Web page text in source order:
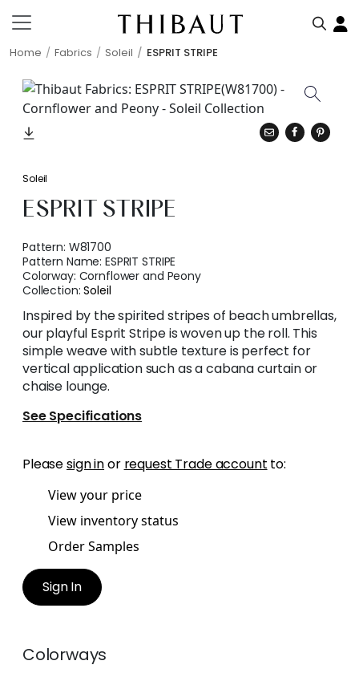
Home Fabrics Soleil ESPRIT STRIPE
Soleil
ESPRIT STRIPE
Pattern: W81700
Pattern Name:ESPRIT STRIPE
Colorway: Cornflower and Peony
Collection:Soleil
Inspired by the spirited stripes of beach umbrellas,
our playful Esprit Stripe is woven up the roll. This
simple weave with subtle texture is perfect for
vertical application such as a cabana curtain or
chaise lounge.
See Specifications
Pleasesign inor request Trade account to:
View your price
View inventory status
Order Samples
Sign In
Colorways